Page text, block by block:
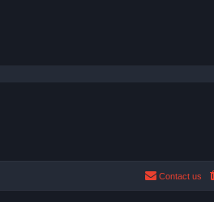
Contact us